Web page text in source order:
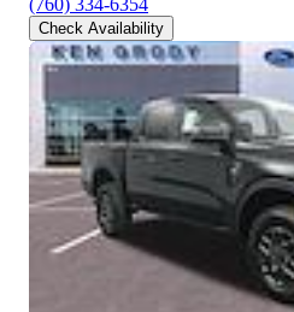
(760) 334-6354
Check Availability